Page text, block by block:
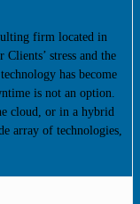
firm located in
stress and the
has become
is not an option.
cloud, or in a hybrid
array of technologies,